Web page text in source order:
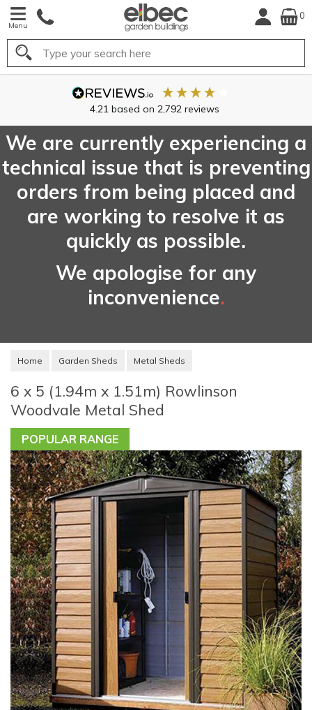
Menu
0
Search
We are currently experiencing a
technical issue that is preventing
orders from being placed and
are working to resolve it as
quickly as possible.
We apologise for any
inconvenience.
Home Garden Sheds Metal Sheds
6 x 5 (1.94m x 1.51m) Rowlinson
Woodvale Metal Shed
POPULAR RANGE